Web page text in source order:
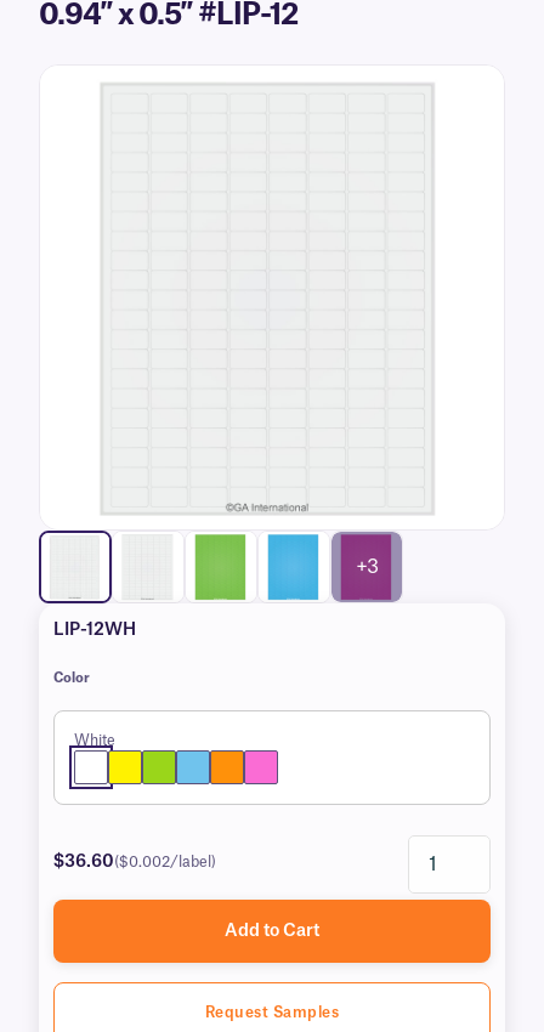
0.94″ x 0.5″ #LIP-12
+3
LIP-12WH
Color
White
$36.60($0.002/label)
Add to Cart
Request Samples